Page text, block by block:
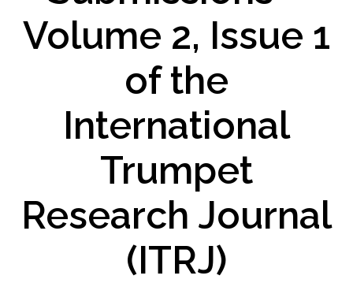
Volume 2, Issue 1
of the
International
Trumpet
Research Journal
(ITRJ)